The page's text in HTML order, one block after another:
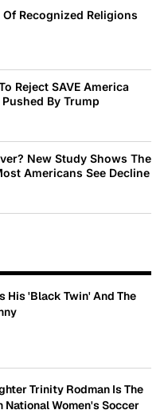
Recognized Religions
Reject SAVE America
By Trump
New Study Shows The
Americans See Decline
His 'Black Twin' And The
Trinity Rodman Is The
Women's Soccer